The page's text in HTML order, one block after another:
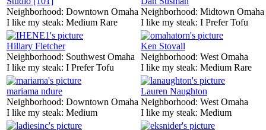
Neighborhood: Downtown Omaha
I like my steak: Medium Rare
Neighborhood: Midtown Omaha
I like my steak: I Prefer Tofu
Hillary Fletcher
Neighborhood: Southwest Omaha
I like my steak: I Prefer Tofu
Ken Stovall
Neighborhood: West Omaha
I like my steak: Medium Rare
mariama ndure
Neighborhood: Downtown Omaha
I like my steak: Medium
Lauren Naughton
Neighborhood: West Omaha
I like my steak: Medium